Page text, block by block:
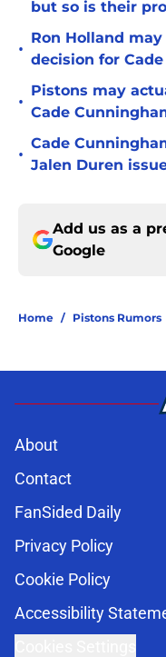
but so is their
•
Ron Holland
decision for
•
Pistons may
Cade
•
Cade
Jalen Duren
Add us as a
Google
Home / Pistons Rumors
About
Contact
FanSided Daily
Privacy Policy
Cookie Policy
Accessibility